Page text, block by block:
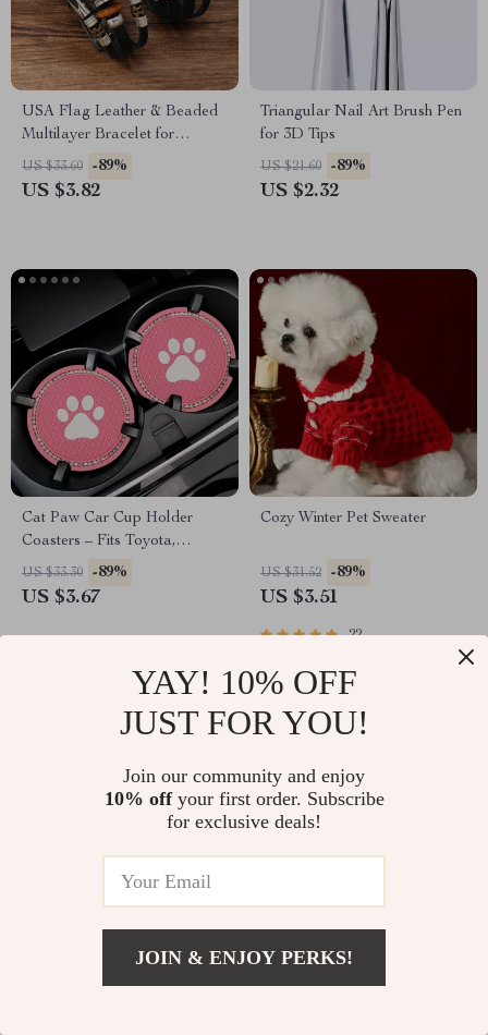
USA Flag Leather & Beaded
Multilayer Bracelet for
Women – Retro Classic Style
US $33.60 -89%
US $3.82
Triangular Nail Art Brush Pen
for 3D Tips
US $21.60 -89%
US $2.32
Cat Paw Car Cup Holder
Coasters – Fits Toyota,
Honda, Ford Vehicles
US $33.30 -89%
US $3.67
Cozy Winter Pet Sweater
US $31.52 -89%
US $3.51
22
Sill Stickers for Nissan, Juke,
YAY! 10% OFF
JUST FOR YOU!
Join our community and enjoy
10% offyour first order. Subscribe
for exclusive deals!
JOIN & ENJOY PERKS!